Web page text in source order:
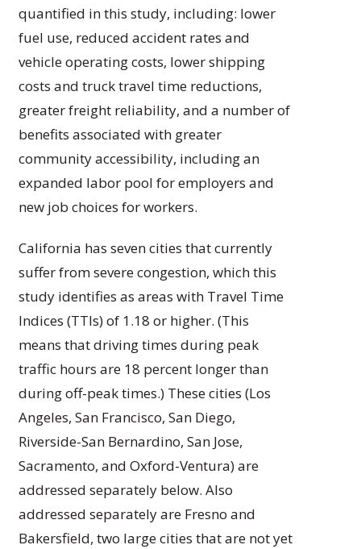
quantified in this study, including: lower
fuel use, reduced accident rates and
vehicle operating costs, lower shipping
costs and truck travel time reductions,
greater freight reliability, and a number of
benefits associated with greater
community accessibility, including an
expanded labor pool for employers and
new job choices for workers.
California has seven cities that currently
suffer from severe congestion, which this
study identifies as areas with Travel Time
Indices (TTIs) of 1.18 or higher. (This
means that driving times during peak
traffic hours are 18 percent longer than
during off-peak times.) These cities (Los
Angeles, San Francisco, San Diego,
Riverside-San Bernardino, San Jose,
Sacramento, and Oxford-Ventura) are
addressed separately below. Also
addressed separately are Fresno and
Bakersfield, two large cities that are not yet